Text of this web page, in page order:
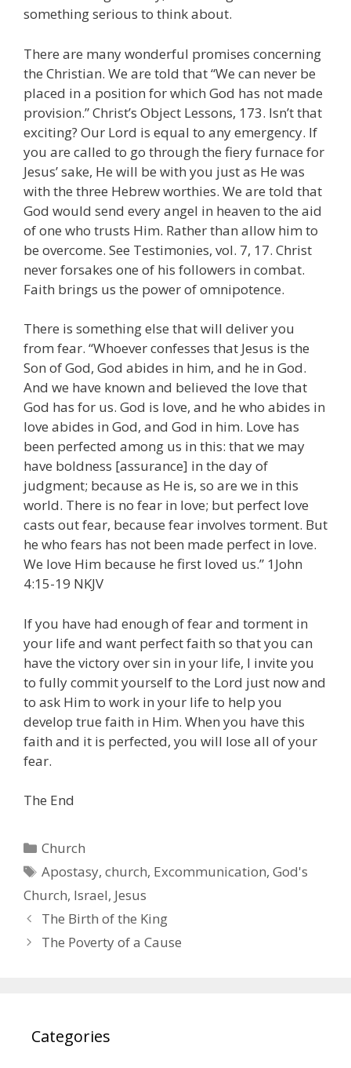
something serious to think about.
There are many wonderful promises concerning
the Christian. We are told that “We can never be
placed in a position for which God has not made
provision.” Christ’s Object Lessons, 173. Isn’t that
exciting? Our Lord is equal to any emergency. If
you are called to go through the fiery furnace for
Jesus’ sake, He will be with you just as He was
with the three Hebrew worthies. We are told that
God would send every angel in heaven to the aid
of one who trusts Him. Rather than allow him to
be overcome. See Testimonies, vol. 7, 17. Christ
never forsakes one of his followers in combat.
Faith brings us the power of omnipotence.
There is something else that will deliver you
from fear. “Whoever confesses that Jesus is the
Son of God, God abides in him, and he in God.
And we have known and believed the love that
God has for us. God is love, and he who abides in
love abides in God, and God in him. Love has
been perfected among us in this: that we may
have boldness [assurance] in the day of
judgment; because as He is, so are we in this
world. There is no fear in love; but perfect love
casts out fear, because fear involves torment. But
he who fears has not been made perfect in love.
We love Him because he first loved us.” 1John
4:15-19 NKJV
If you have had enough of fear and torment in
your life and want perfect faith so that you can
have the victory over sin in your life, I invite you
to fully commit yourself to the Lord just now and
to ask Him to work in your life to help you
develop true faith in Him. When you have this
faith and it is perfected, you will lose all of your
fear.
The End
Categories
Church
Tags
Apostasy,church, Excommunication,God's
Church, Israel, Jesus
The Birth of the King
The Poverty of a Cause
Categories